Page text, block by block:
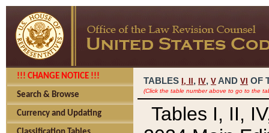
!!! CHANGE NOTICE !!!
Search & Browse
Currency and Updating
TABLES I, , IV, V AND VI OF
(Click the table number above to go to the
Tables I, II,